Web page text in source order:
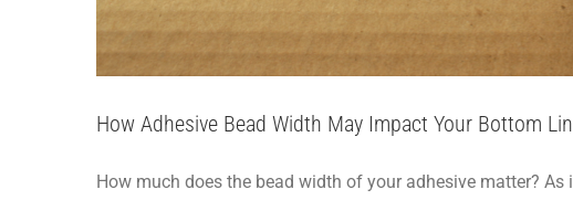
How Adhesive Bead Width May Impact Your Bottom
How much does the bead width of your adhesive matter?